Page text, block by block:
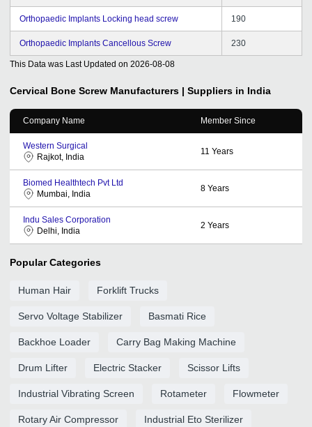
Orthopaedic Implants Locking head screw 190
Orthopaedic Implants Cancellous Screw 230
This Data was Last Updated on 2026-08-08
Cervical Bone Screw Manufacturers | Suppliers in India
Company Name Member Since
Western Surgical
Rajkot, India
11 Years
Biomed Healthtech Pvt Ltd
Mumbai, India
8 Years
Indu Sales Corporation
Delhi, India
2 Years
Popular Categories
Human Hair Forklift Trucks
Servo Voltage Stabilizer Basmati Rice
Backhoe Loader Carry Bag Making Machine
Drum Lifter Electric Stacker Scissor Lifts
Industrial Vibrating Screen Rotameter Flowmeter
Rotary Air Compressor Industrial Eto Sterilizer